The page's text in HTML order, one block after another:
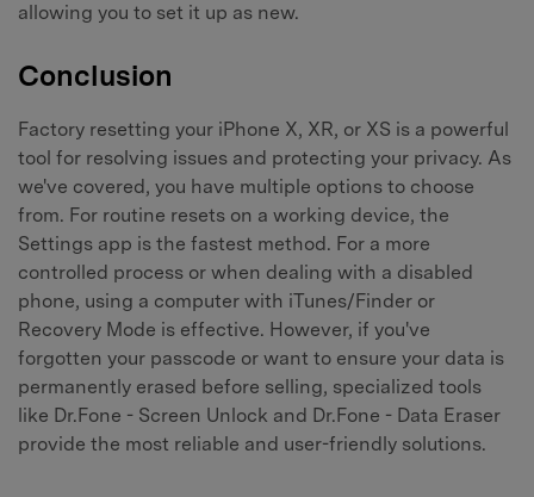
allowing you to set it up as new.
Conclusion
Factory resetting your iPhone X, XR, or XS is a powerful
tool for resolving issues and protecting your privacy. As
we've covered, you have multiple options to choose
from. For routine resets on a working device, the
Settings app is the fastest method. For a more
controlled process or when dealing with a disabled
phone, using a computer with iTunes/Finder or
Recovery Mode is effective. However, if you've
forgotten your passcode or want to ensure your data is
permanently erased before selling, specialized tools
like Dr.Fone - Screen Unlock and Dr.Fone - Data Eraser
provide the most reliable and user-friendly solutions.